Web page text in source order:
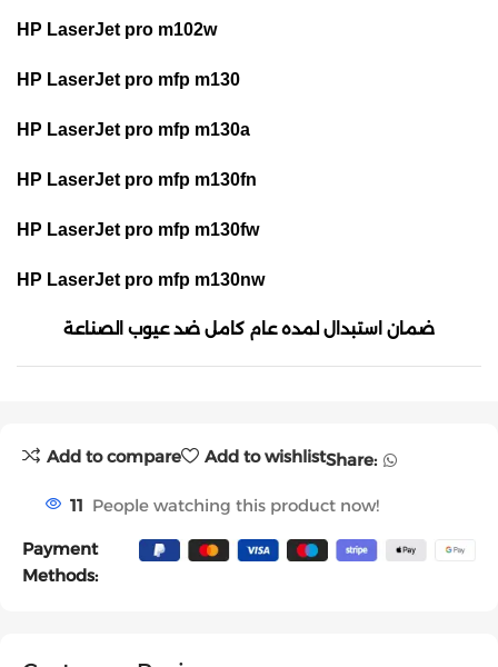
HP LaserJet pro m102w
HP LaserJet pro mfp m130
HP LaserJet pro mfp m130a
HP LaserJet pro mfp m130fn
HP LaserJet pro mfp m130fw
HP LaserJet pro mfp m130nw
ضمان استبدال لمده عام كامل ضد عيوب الصناعة
Add to compare Add to wishlistShare:
11 People watching this product now!
Payment
Methods: